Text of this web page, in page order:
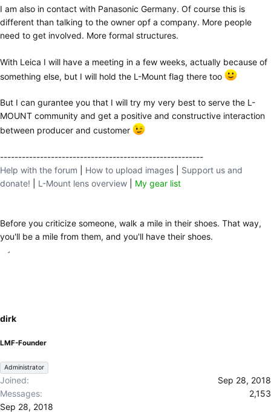
I am also in contact with Panasonic Germany. Of course this is
different than talking to the owner opf a company. More people
need to get involved. More formal structures.
With Leica I will have a meeting in a few weeks, actually because of
something else, but I will hold the L-Mount flag there too
But I can gurantee you that I will try my very best to serve the L-
MOUNT community and get a positive and constructive interaction
between producer and customer
--------------------------------------------------------
Help with the forum
How to upload images
Support us and
donate!
L-Mount lens overview My gear list
Before you criticize someone, walk a mile in their shoes. That way,
you'll be a mile from them, and you'll have their shoes.
dirk
LMF-Founder
Administrator
Joined
Sep 28, 2018
Messages
2,153
Sep 28, 2018